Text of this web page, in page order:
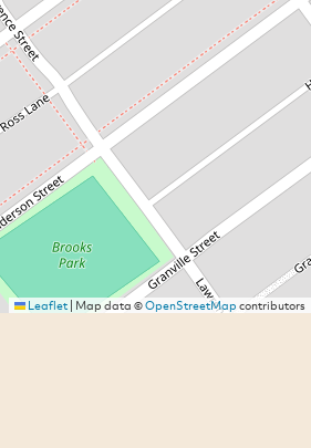
Leaflet| Map data ©OpenStreetMapcontributors